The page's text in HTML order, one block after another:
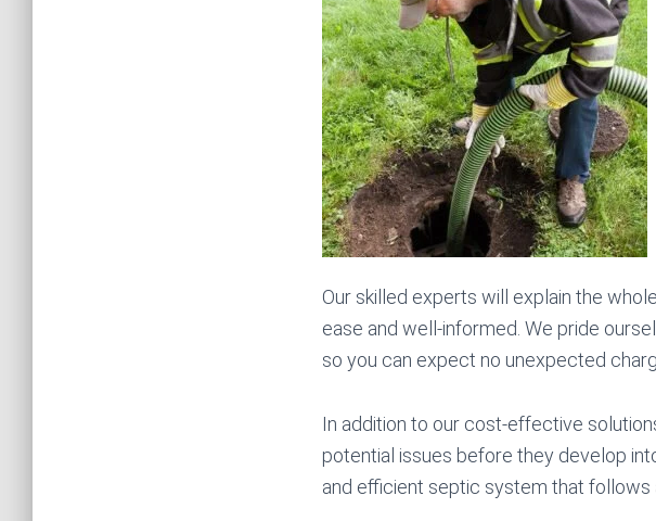
Our skilled experts will explain the
ease and well-informed. We pride
so you can expect no unexpected
In addition to our cost-effective
potential issues before they develop
and efficient septic system that follows